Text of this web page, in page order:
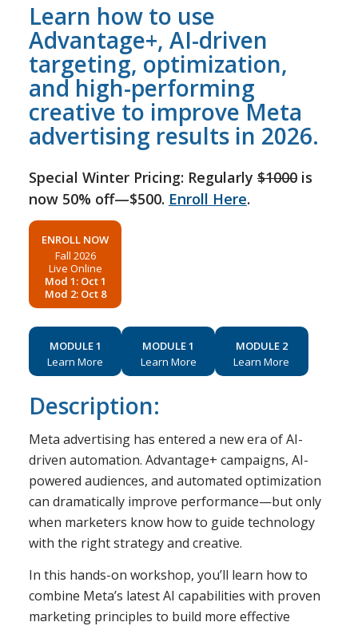
Learn how to use
Advantage+, AI-driven
targeting, optimization,
and high-performing
creative to improve Meta
advertising results in 2026.
Special Winter Pricing: Regularly$1000is
now 50% off—$500. Enroll Here.
ENROLL NOW
Fall 2026
Live Online
Mod 1: Oct 1
Mod 2: Oct 8
MODULE 1
Learn More
MODULE 1
Learn More
MODULE 2
Learn More
Description:
Meta advertising has entered a new era of AI-
driven automation. Advantage+ campaigns, AI-
powered audiences, and automated optimization
can dramatically improve performance—but only
when marketers know how to guide technology
with the right strategy and creative.
In this hands-on workshop, you’ll learn how to
combine Meta’s latest AI capabilities with proven
marketing principles to build more effective